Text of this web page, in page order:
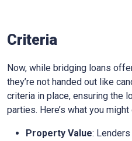
Criteria
Now, while bridging loans
they’re not handed out like
criteria in place, ensuring the
parties. Here’s what you might
Property Value: